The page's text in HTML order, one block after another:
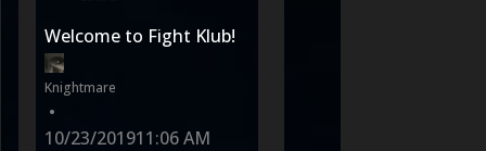
Welcome to Fight Klub!
Knightmare
•
10/23/201911:06 AM